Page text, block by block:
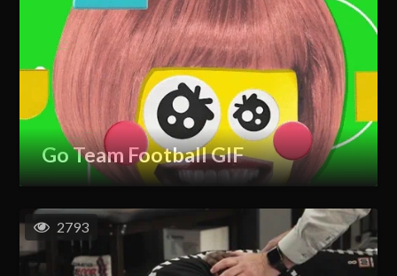
Go Team Football GIF
2793